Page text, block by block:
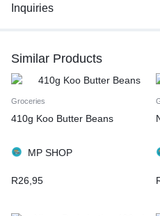
Inquiries
Similar Products
Groceries
410g Koo Butter Beans
MP SHOP
R26,95